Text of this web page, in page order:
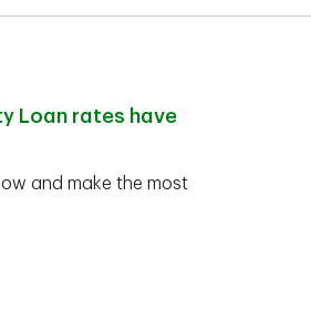
Loan rates have
and make the most